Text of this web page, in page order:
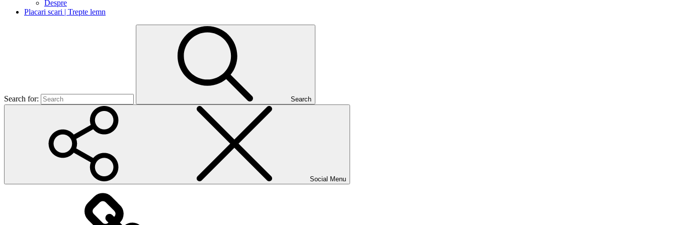
Despre
Placari scari | Trepte lemn
Search for: Search
Social Menu